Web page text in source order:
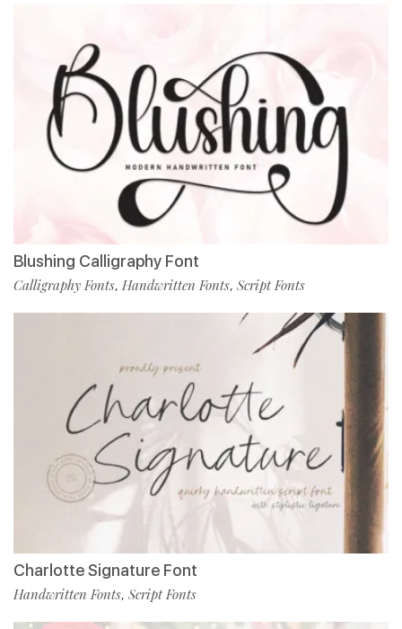
Blushing Calligraphy Font
Calligraphy Fonts, Handwritten Fonts, Script Fonts
Charlotte Signature Font
Handwritten Fonts, Script Fonts